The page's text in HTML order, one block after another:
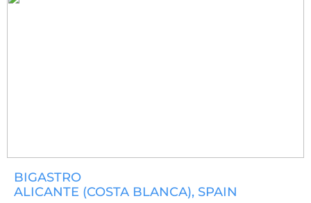
BIGASTRO
ALICANTE (COSTA BLANCA), SPAIN